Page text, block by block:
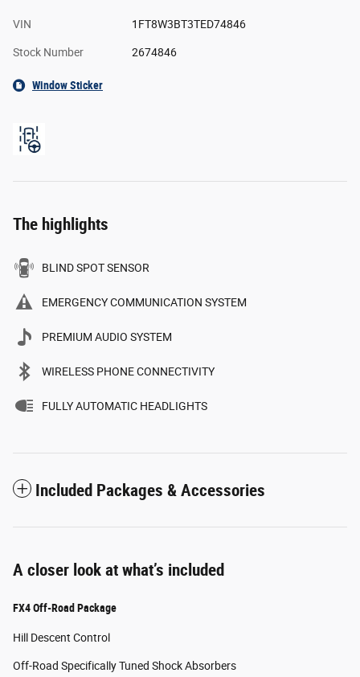
VIN 1FT8W3BT3TED74846
Stock Number 2674846
Window Sticker
The highlights
BLIND SPOT SENSOR
EMERGENCY COMMUNICATION SYSTEM
PREMIUM AUDIO SYSTEM
WIRELESS PHONE CONNECTIVITY
FULLY AUTOMATIC HEADLIGHTS
Included Packages & Accessories
A closer look at what’s included
FX4 Off-Road Package
Hill Descent Control
Off-Road Specifically Tuned Shock Absorbers